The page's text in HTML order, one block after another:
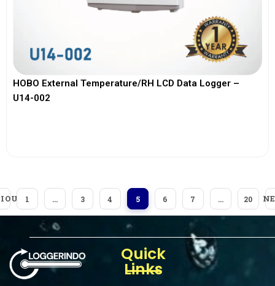
HOBO External Temperature/RH LCD Data Logger –
U14-002
1 … 3 4 5 6 7 … 20
Quick
Links